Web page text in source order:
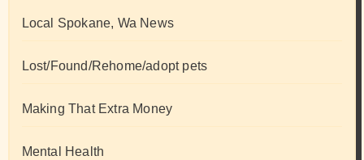
Local Spokane, Wa News
Lost/Found/Rehome/adopt pets
Making That Extra Money
Mental Health